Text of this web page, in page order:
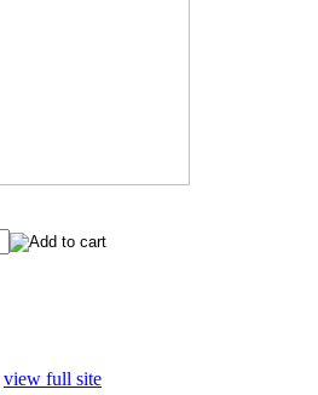
view full site